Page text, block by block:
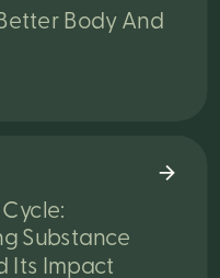
Body And
Substance
Its Impact